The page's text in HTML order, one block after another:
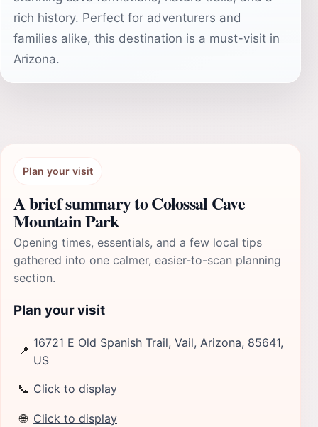
rich history. Perfect for adventurers and
families alike, this destination is a must-visit in
Arizona.
Plan your visit
A brief summary to Colossal Cave
Mountain Park
Opening times, essentials, and a few local tips
gathered into one calmer, easier-to-scan planning
section.
Plan your visit
📍
16721 E Old Spanish Trail, Vail, Arizona, 85641,
US
📞 Click to display
🌐 Click to display